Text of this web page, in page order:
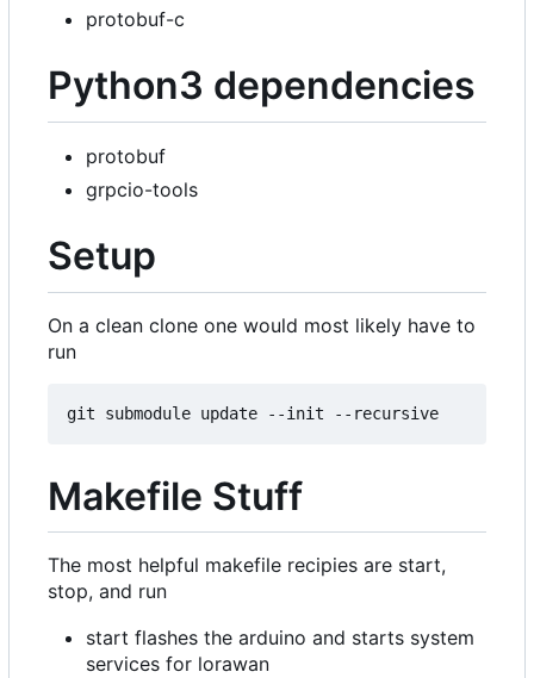
protobuf-c
Python3 dependencies
protobuf
grpcio-tools
Setup
On a clean clone one would most likely have to
run
Makefile Stuff
The most helpful makefile recipies are start,
stop, and run
start flashes the arduino and starts system
services for lorawan